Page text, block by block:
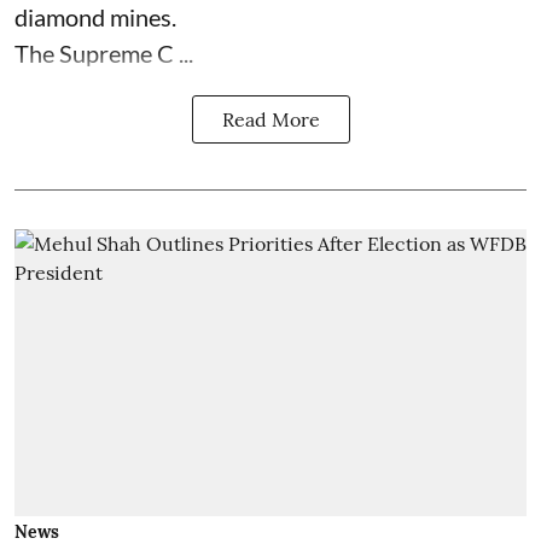
diamond mines.
The Supreme C ...
Read More
News